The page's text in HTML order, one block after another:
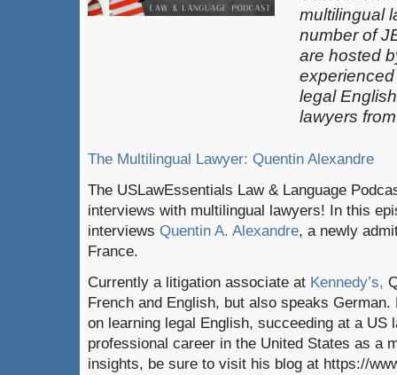
multilingual
number of
are hosted
legal
lawyers
The Multilingual Lawyer: Quentin Alexandre
The USLawEssentials Law & Language
interviews with multilingual lawyers! In this
interviews Quentin A. Alexandre, a newly
France.
Currently a litigation associate at Kennedy’s,
French and English, but also speaks
on learning legal English, succeeding at a US
professional career in the United States as a
insights, be sure to visit his blog at https://